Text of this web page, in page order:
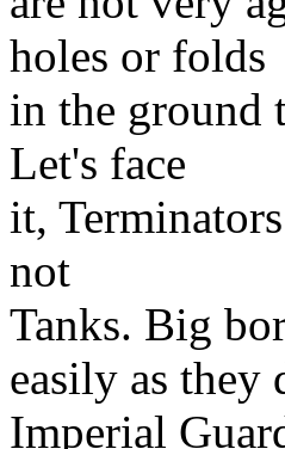
holes or folds
in the ground
Let's face
it,
not
Tanks. Big
easily as they
Imperial